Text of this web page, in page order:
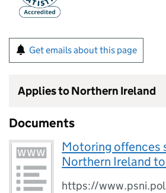
Get emails about this page
Applies to Northern Ireland
Documents
Motoring offences
Northern Ireland
https://